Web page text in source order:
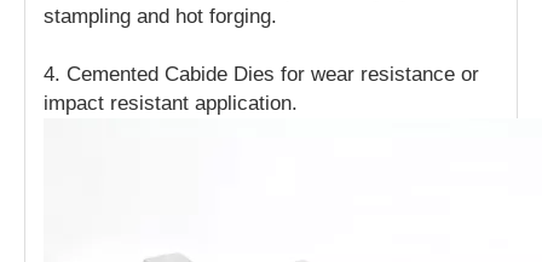
stampling and hot forging.
4. Cemented Cabide Dies for wear resistance or
impact resistant application.